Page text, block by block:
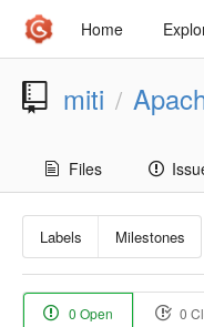
Home
miti /
Files
Labels Milestones
0 Open 0